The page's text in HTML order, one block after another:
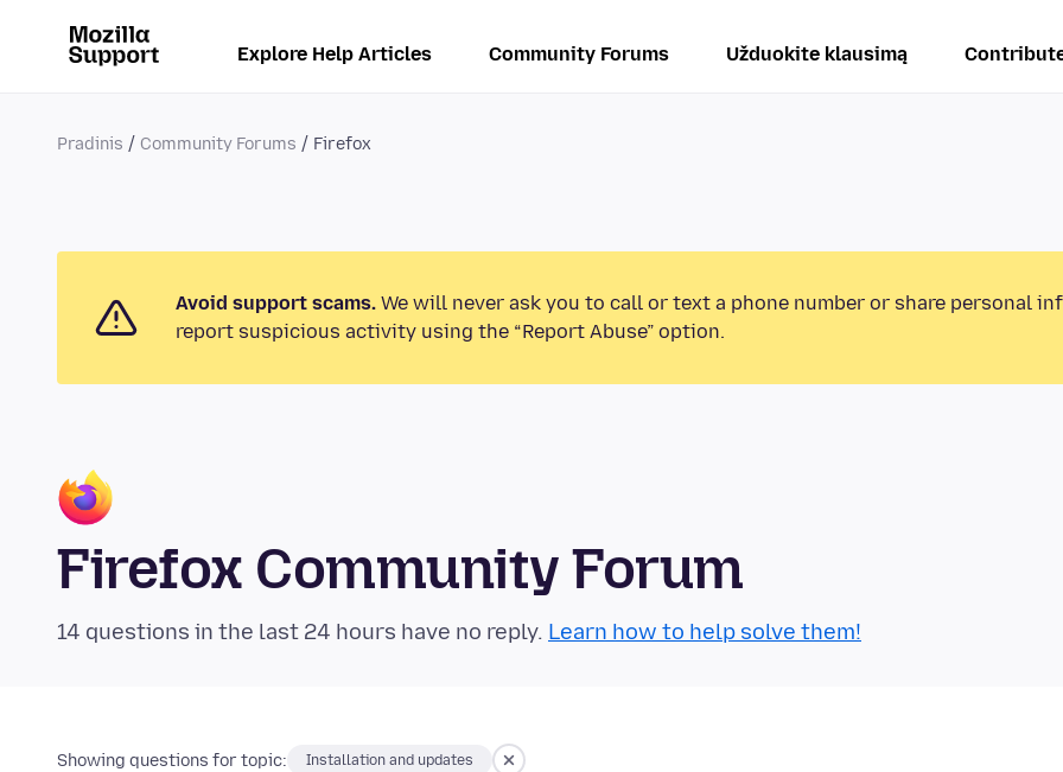
Explore Help Articles Community Forums Užduokite klausimą
Pradinis Community Forums Firefox
Avoid support scams. We will never ask you to call or text a phone number or share personal
report suspicious activity using the “Report Abuse” option.
Firefox Community Forum
14 questions in the last 24 hours have no reply. Learn how to help solve them!
Showing questions for topic: Installation and updates